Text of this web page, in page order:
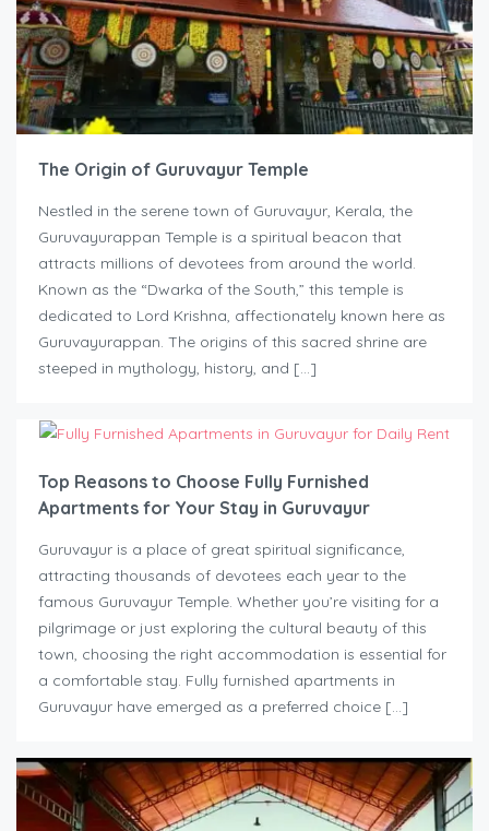
The Origin of Guruvayur Temple
Nestled in the serene town of Guruvayur, Kerala, the
Guruvayurappan Temple is a spiritual beacon that
attracts millions of devotees from around the world.
Known as the “Dwarka of the South,” this temple is
dedicated to Lord Krishna, affectionately known here as
Guruvayurappan. The origins of this sacred shrine are
steeped in mythology, history, and […]
Top Reasons to Choose Fully Furnished
Apartments for Your Stay in Guruvayur
Guruvayur is a place of great spiritual significance,
attracting thousands of devotees each year to the
famous Guruvayur Temple. Whether you’re visiting for a
pilgrimage or just exploring the cultural beauty of this
town, choosing the right accommodation is essential for
a comfortable stay. Fully furnished apartments in
Guruvayur have emerged as a preferred choice […]